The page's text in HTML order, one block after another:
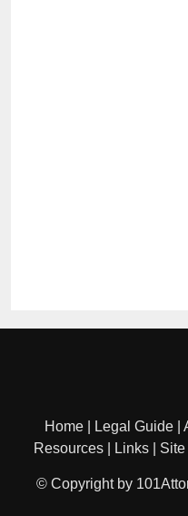
Home Legal Guide
Resources
Links
© Copyright by